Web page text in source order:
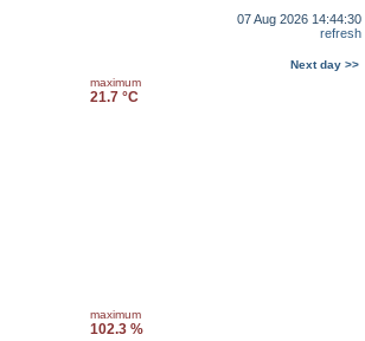
07 Aug 2026 14:44:30
refresh
Next day >>
maximum
21.7 °C
maximum
102.3 %